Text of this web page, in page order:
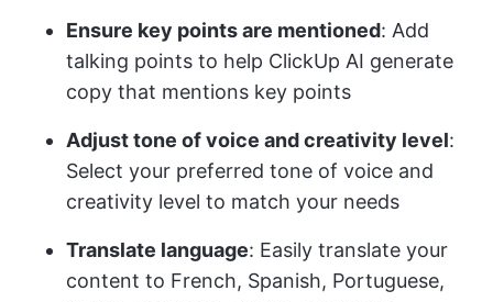
Ensure key points are mentioned: Add
talking points to help ClickUp AI generate
copy that mentions key points
Adjust tone of voice and creativity level:
Select your preferred tone of voice and
creativity level to match your needs
Translate language: Easily translate your
content to French, Spanish, Portuguese,